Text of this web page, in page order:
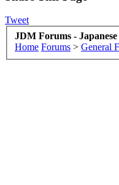
Tweet
JDM Forums -
Home Forums > General